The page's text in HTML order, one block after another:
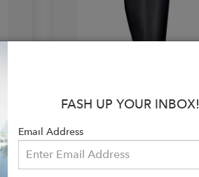
NAE VEGAN SHOES
FASH UP YOUR INBOX!
Email Address